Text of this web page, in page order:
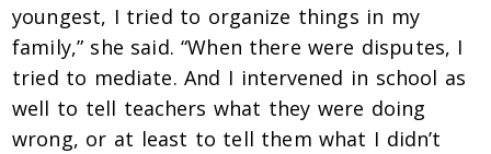
youngest, I tried to organize things in my
family,” she said. “When there were disputes, I
tried to mediate. And I intervened in school as
well to tell teachers what they were doing
wrong, or at least to tell them what I didn’t